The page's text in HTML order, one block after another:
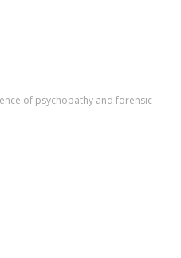
of psychopathy and forensic